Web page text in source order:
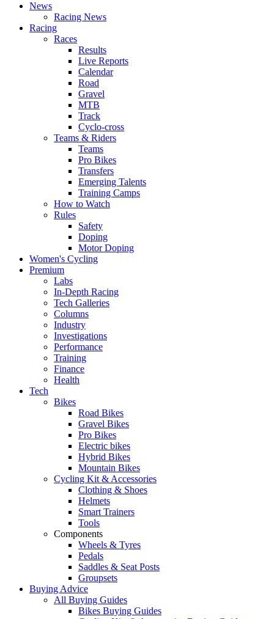
News
Racing News
Racing
Races
Results
Live Reports
Calendar
Road
Gravel
MTB
Track
Cyclo-cross
Teams & Riders
Teams
Pro Bikes
Transfers
Emerging Talents
Training Camps
How to Watch
Rules
Safety
Doping
Motor Doping
Women's Cycling
Premium
Labs
In-Depth Racing
Tech Galleries
Columns
Industry
Investigations
Performance
Training
Finance
Health
Tech
Bikes
Road Bikes
Gravel Bikes
Pro Bikes
Electric bikes
Hybrid Bikes
Mountain Bikes
Cycling Kit & Accessories
Clothing & Shoes
Helmets
Smart Trainers
Tools
Components
Wheels & Tyres
Pedals
Saddles & Seat Posts
Groupsets
Buying Advice
All Buying Guides
Bikes Buying Guides